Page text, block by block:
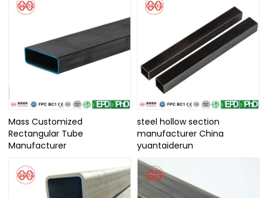
Mass Customized
Rectangular Tube
Manufacturer
steel hollow section
manufacturer China
yuantaiderun